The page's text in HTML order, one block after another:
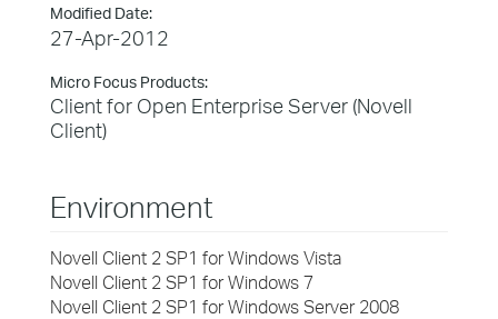
Modified Date:
27-Apr-2012
Micro Focus Products:
Client for Open Enterprise Server (Novell
Client)
Environment
Novell Client 2 SP1 for Windows Vista
Novell Client 2 SP1 for Windows 7
Novell Client 2 SP1 for Windows Server 2008